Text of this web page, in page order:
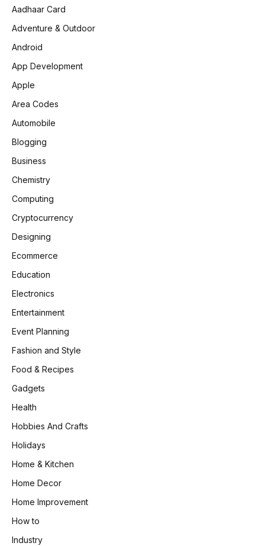
Aadhaar Card
Adventure & Outdoor
Android
App Development
Apple
Area Codes
Automobile
Blogging
Business
Chemistry
Computing
Cryptocurrency
Designing
Ecommerce
Education
Electronics
Entertainment
Event Planning
Fashion and Style
Food & Recipes
Gadgets
Health
Hobbies And Crafts
Holidays
Home & Kitchen
Home Decor
Home Improvement
How to
Industry